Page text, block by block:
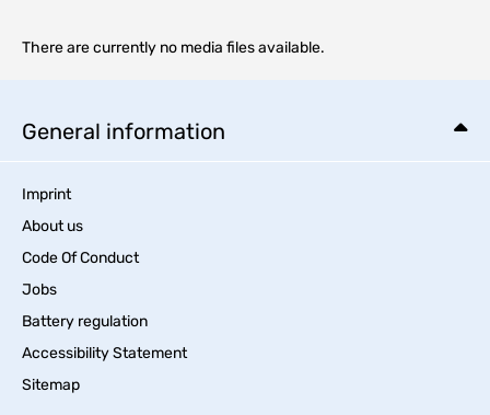
There are currently no media files available.
General information
Imprint
About us
Code Of Conduct
Jobs
Battery regulation
Accessibility Statement
Sitemap